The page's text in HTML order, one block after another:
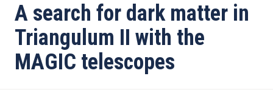
A search for dark matter in
Triangulum II with the
MAGIC telescopes